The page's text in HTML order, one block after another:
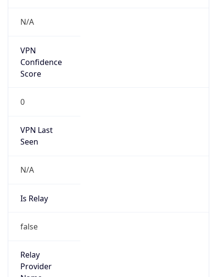
N/A
VPN
Confidence
Score
0
VPN Last
Seen
N/A
Is Relay
false
Relay
Provider